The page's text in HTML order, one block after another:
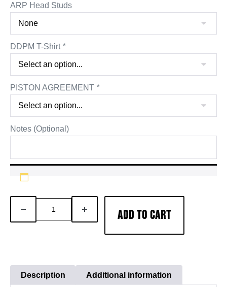
ARP Head Studs
DDPM T-Shirt *
PISTON AGREEMENT *
Notes (Optional)
DECREASE
QUANTITY
Kit
quantity
INCREASE
QUANTITY
ADD TO CART
Description Additional information